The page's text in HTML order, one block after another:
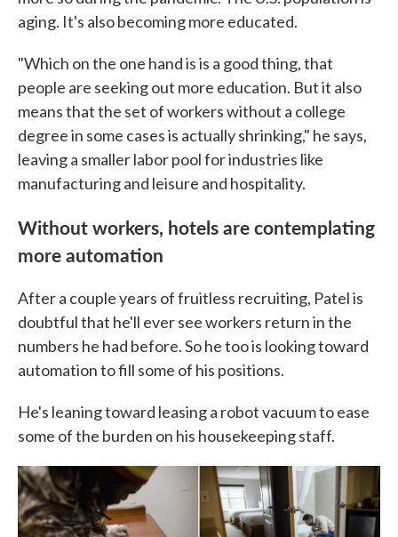
aging. It's also becoming more educated.
"Which on the one hand is is a good thing, that
people are seeking out more education. But it also
means that the set of workers without a college
degree in some cases is actually shrinking," he says,
leaving a smaller labor pool for industries like
manufacturing and leisure and hospitality.
Without workers, hotels are contemplating
more automation
After a couple years of fruitless recruiting, Patel is
doubtful that he'll ever see workers return in the
numbers he had before. So he too is looking toward
automation to fill some of his positions.
He's leaning toward leasing a robot vacuum to ease
some of the burden on his housekeeping staff.